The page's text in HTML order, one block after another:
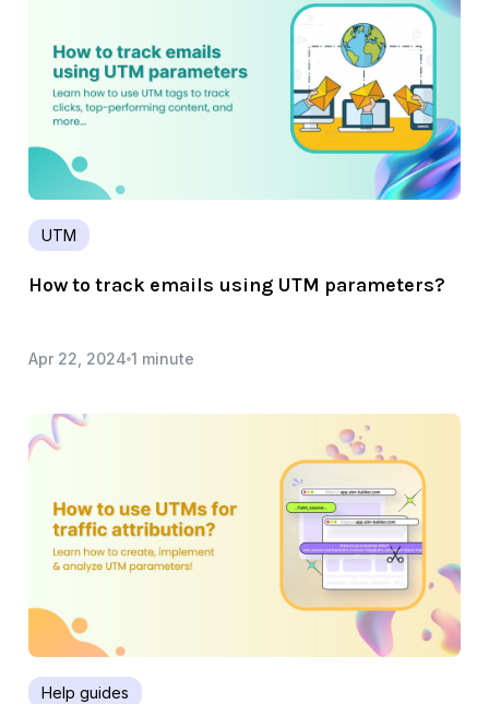
UTM
How to track emails using UTM parameters?
Apr 22, 2024 1 minute
Help guides